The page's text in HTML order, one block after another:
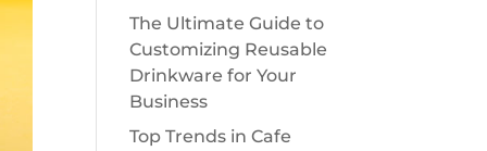
The Ultimate Guide to
Customizing Reusable
Drinkware for Your
Business
Top Trends in Cafe